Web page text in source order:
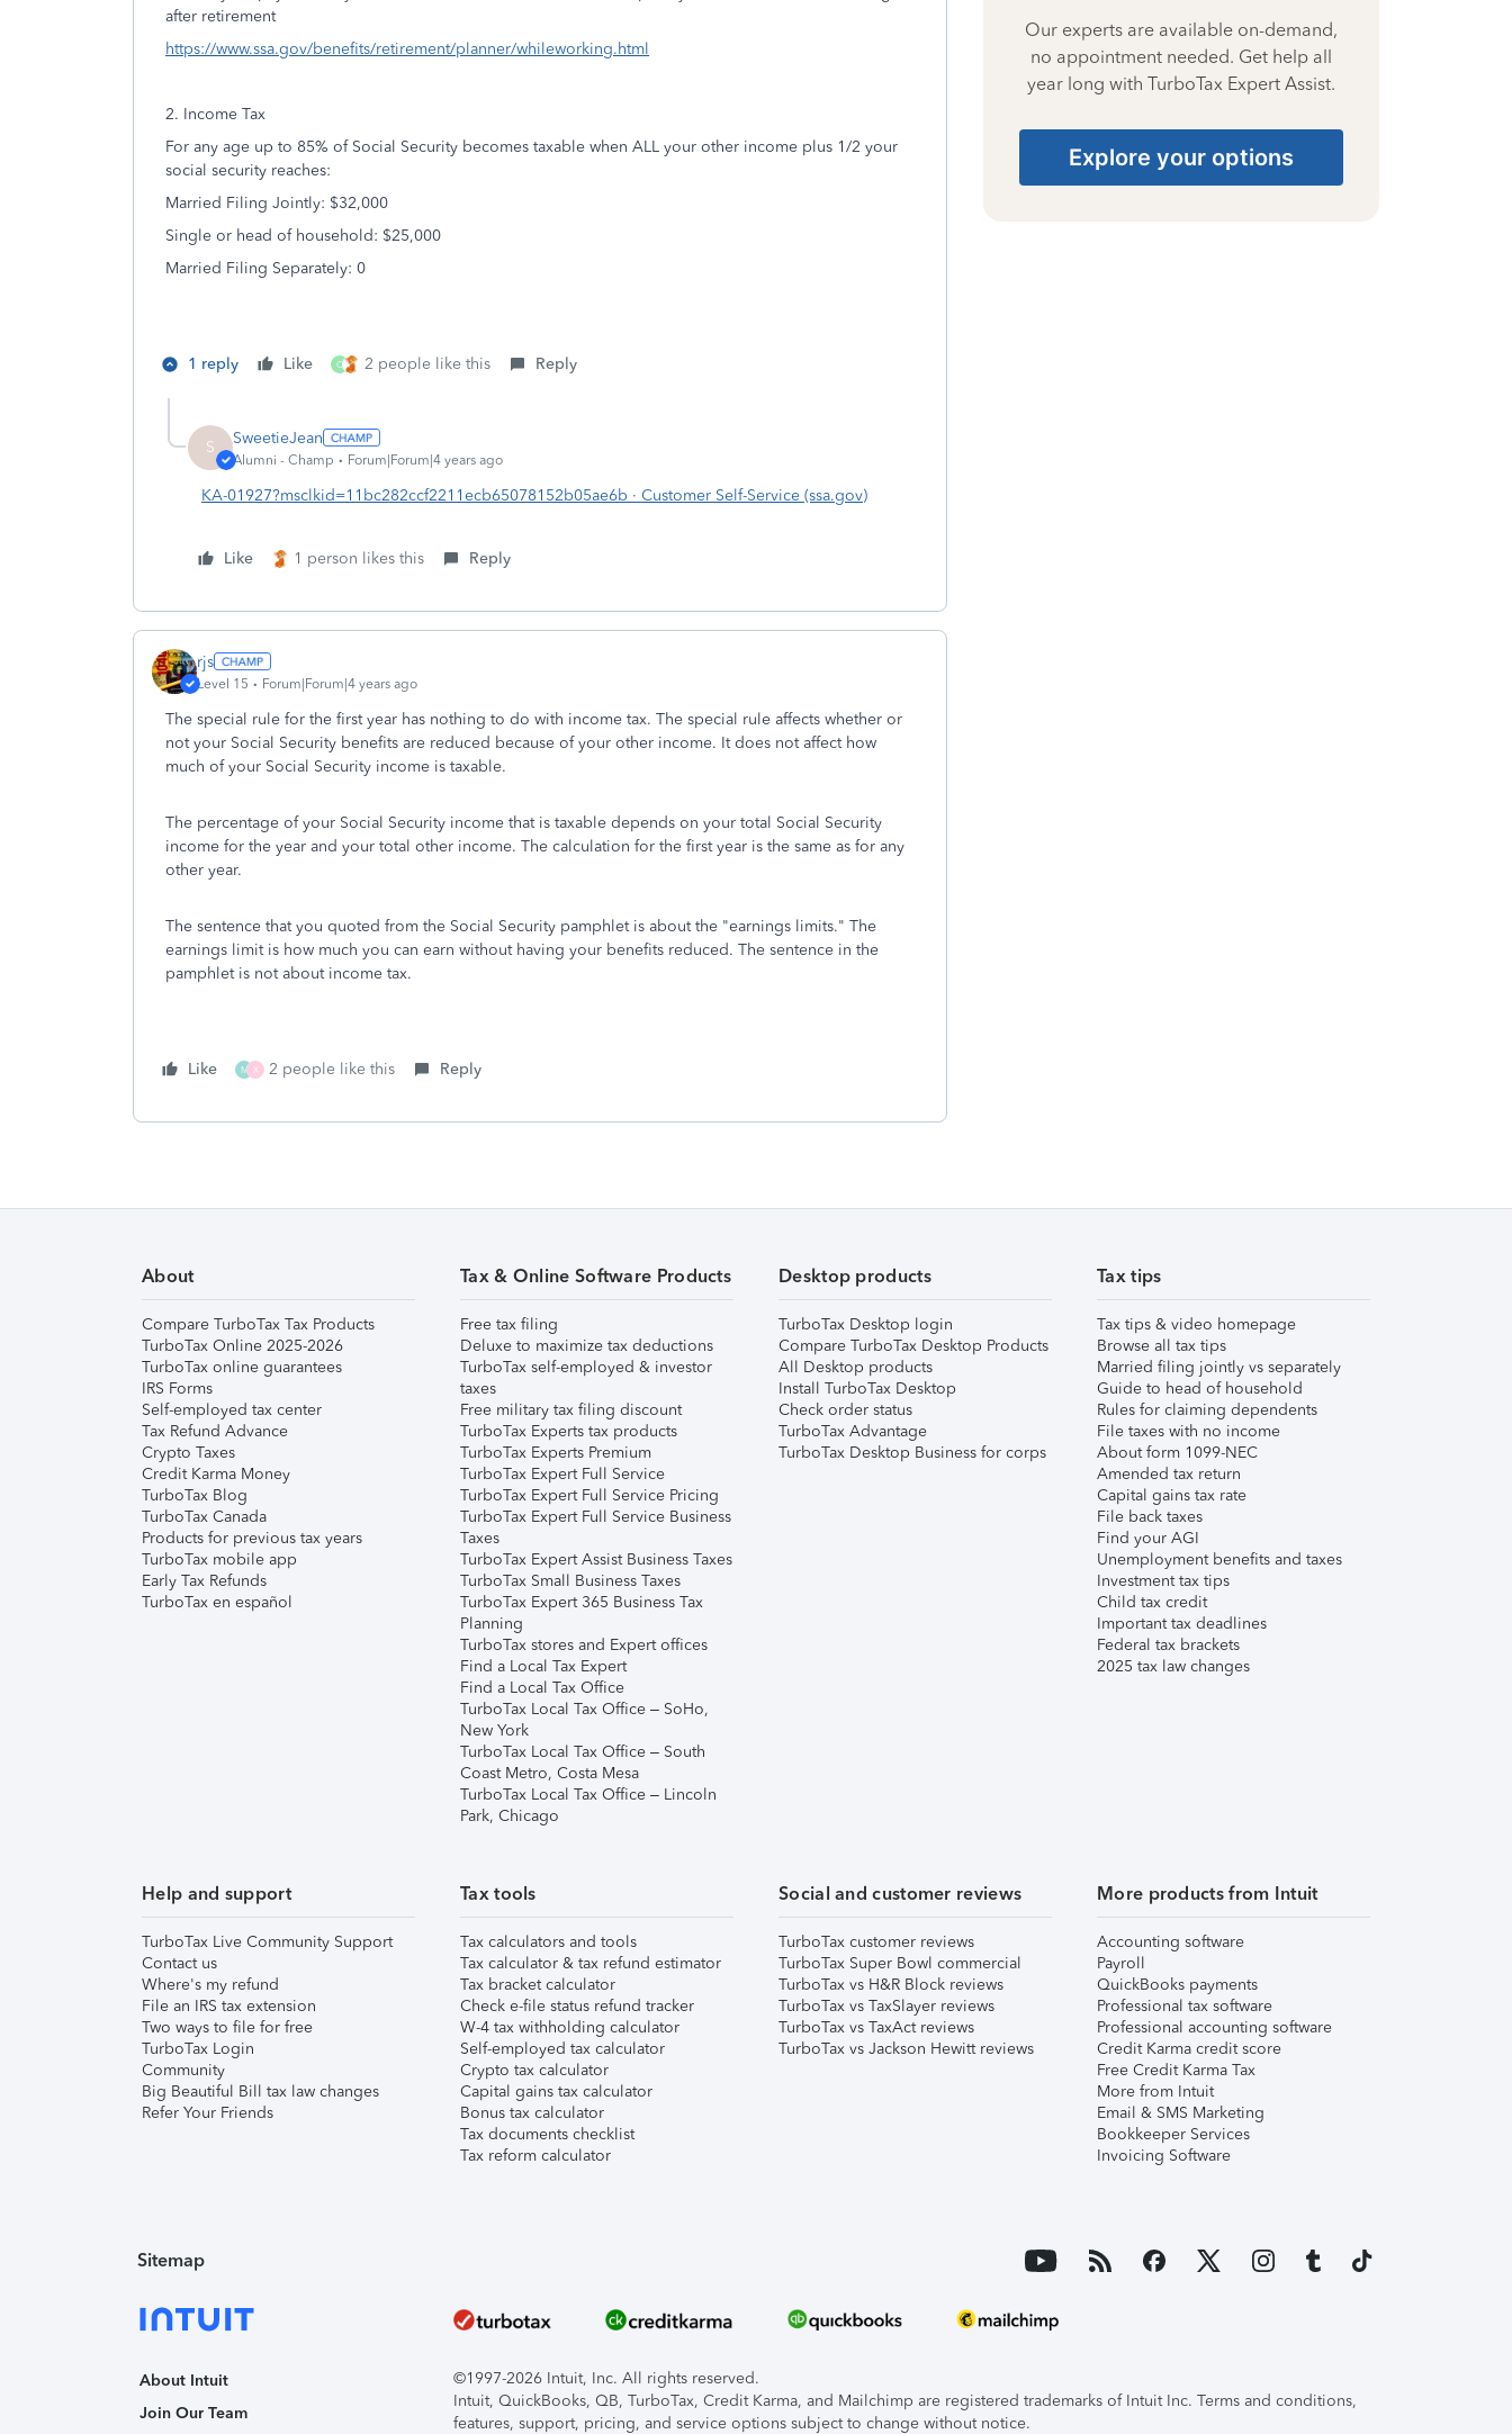
after retirement
https://www.ssa.gov/benefits/retirement/planner/whileworking.html
2. Income Tax
For any age up to 85% of Social Security becomes taxable when ALL your other income plus 1/2 your
social security reaches:
Married Filing Jointly: $32,000
Single or head of household: $25,000
Married Filing Separately: 0
1 reply Like O 2 people like this Reply
S SweetieJean
Alumni - Champ Forum|Forum|4 years ago
KA-01927?msclkid=11bc282ccf2211ecb65078152b05ae6b · Customer Self-Service (ssa.gov)
Like 1 person likes this Reply
rjs
Level 15 Forum|Forum|4 years ago
The special rule for the first year has nothing to do with income tax. The special rule affects whether or
not your Social Security benefits are reduced because of your other income. It does not affect how
much of your Social Security income is taxable.
The percentage of your Social Security income that is taxable depends on your total Social Security
income for the year and your total other income. The calculation for the first year is the same as for any
other year.
The sentence that you quoted from the Social Security pamphlet is about the "earnings limits." The
earnings limit is how much you can earn without having your benefits reduced. The sentence in the
pamphlet is not about income tax.
Like M X 2 people like this Reply
Our experts are available on-demand,
no appointment needed. Get help all
year long with TurboTax Expert Assist.
Explore your options
About
Compare TurboTax Tax Products
TurboTax Online 2025-2026
TurboTax online guarantees
IRS Forms
Self-employed tax center
Tax Refund Advance
Crypto Taxes
Credit Karma Money
TurboTax Blog
TurboTax Canada
Products for previous tax years
TurboTax mobile app
Early Tax Refunds
TurboTax en español
Tax & Online Software Products
Free tax filing
Deluxe to maximize tax deductions
TurboTax self-employed & investor
taxes
Free military tax filing discount
TurboTax Experts tax products
TurboTax Experts Premium
TurboTax Expert Full Service
TurboTax Expert Full Service Pricing
TurboTax Expert Full Service Business
Taxes
TurboTax Expert Assist Business Taxes
TurboTax Small Business Taxes
TurboTax Expert 365 Business Tax
Planning
TurboTax stores and Expert offices
Find a Local Tax Expert
Find a Local Tax Office
TurboTax Local Tax Office – SoHo,
New York
TurboTax Local Tax Office – South
Coast Metro, Costa Mesa
TurboTax Local Tax Office – Lincoln
Park, Chicago
Desktop products
TurboTax Desktop login
Compare TurboTax Desktop Products
All Desktop products
Install TurboTax Desktop
Check order status
TurboTax Advantage
TurboTax Desktop Business for corps
Tax tips
Tax tips & video homepage
Browse all tax tips
Married filing jointly vs separately
Guide to head of household
Rules for claiming dependents
File taxes with no income
About form 1099-NEC
Amended tax return
Capital gains tax rate
File back taxes
Find your AGI
Unemployment benefits and taxes
Investment tax tips
Child tax credit
Important tax deadlines
Federal tax brackets
2025 tax law changes
Help and support
TurboTax Live Community Support
Contact us
Where's my refund
File an IRS tax extension
Two ways to file for free
TurboTax Login
Community
Big Beautiful Bill tax law changes
Refer Your Friends
Tax tools
Tax calculators and tools
Tax calculator & tax refund estimator
Tax bracket calculator
Check e-file status refund tracker
W-4 tax withholding calculator
Self-employed tax calculator
Crypto tax calculator
Capital gains tax calculator
Bonus tax calculator
Tax documents checklist
Tax reform calculator
Social and customer reviews
TurboTax customer reviews
TurboTax Super Bowl commercial
TurboTax vs H&R Block reviews
TurboTax vs TaxSlayer reviews
TurboTax vs TaxAct reviews
TurboTax vs Jackson Hewitt reviews
More products from Intuit
Accounting software
Payroll
QuickBooks payments
Professional tax software
Professional accounting software
Credit Karma credit score
Free Credit Karma Tax
More from Intuit
Email & SMS Marketing
Bookkeeper Services
Invoicing Software
Sitemap
About Intuit
Join Our Team
©1997-2026 Intuit, Inc. All rights reserved.
Intuit, QuickBooks, QB, TurboTax, Credit Karma, and Mailchimp are registered trademarks of Intuit Inc. Terms and conditions,
features, support, pricing, and service options subject to change without notice.